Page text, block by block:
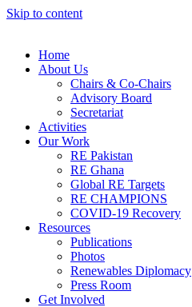
Skip to content
Home
About Us
Chairs & Co-Chairs
Advisory Board
Secretariat
Activities
Our Work
RE Pakistan
RE Ghana
Global RE Targets
RE CHAMPIONS
COVID-19 Recovery
Resources
Publications
Photos
Renewables Diplomacy
Press Room
Get Involved